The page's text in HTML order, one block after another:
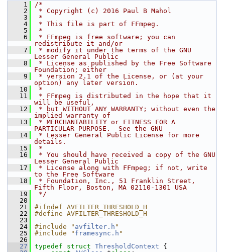
    1
/*
    2
* Copyright (c) 2016 Paul B Mahol
    3
*
    4
* This file is part of FFmpeg.
    5
*
    6
* FFmpeg is free software; you can
redistribute it and/or
    7
* modify it under the terms of the GNU
Lesser General Public
    8
* License as published by the Free Software
Foundation; either
    9
* version 2.1 of the License, or (at your
option) any later version.
   10
*
   11
* FFmpeg is distributed in the hope that it
will be useful,
   12
* but WITHOUT ANY WARRANTY; without even the
implied warranty of
   13
* MERCHANTABILITY or FITNESS FOR A
PARTICULAR PURPOSE.  See the GNU
   14
* Lesser General Public License for more
details.
   15
*
   16
* You should have received a copy of the GNU
Lesser General Public
   17
* License along with FFmpeg; if not, write
to the Free Software
   18
* Foundation, Inc., 51 Franklin Street,
Fifth Floor, Boston, MA 02110-1301 USA
   19
*/
   20
   21
#ifndef AVFILTER_THRESHOLD_H
   22
#define AVFILTER_THRESHOLD_H
   23
   24
#include " avfilter.h "
   25
#include " framesync.h "
   26
   27
typedef struct ThresholdContext {